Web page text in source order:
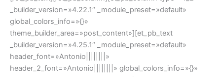
_builder_version=»4.22.1″ _module_preset=»default»
global_colors_info=»{}»
theme_builder_area=»post_content»][et_pb_text
_builder_version=»4.25.1″ _module_preset=»default»
header_font=»Antonio||||||||»
header_2_font=»Antonio||||||||» global_colors_info=»{}»